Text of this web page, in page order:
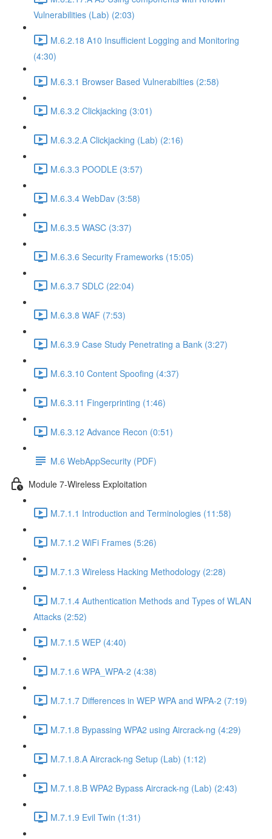
Vulnerabilities (Lab) (2:03)
M.6.2.18 A10 Insufficient Logging and Monitoring
(4:30)
M.6.3.1 Browser Based Vulnerabilties (2:58)
M.6.3.2 Clickjacking (3:01)
M.6.3.2.A Clickjacking (Lab) (2:16)
M.6.3.3 POODLE (3:57)
M.6.3.4 WebDav (3:58)
M.6.3.5 WASC (3:37)
M.6.3.6 Security Frameworks (15:05)
M.6.3.7 SDLC (22:04)
M.6.3.8 WAF (7:53)
M.6.3.9 Case Study Penetrating a Bank (3:27)
M.6.3.10 Content Spoofing (4:37)
M.6.3.11 Fingerprinting (1:46)
M.6.3.12 Advance Recon (0:51)
M.6 WebAppSecurity (PDF)
Module 7-Wireless Exploitation
M.7.1.1 Introduction and Terminologies (11:58)
M.7.1.2 WiFi Frames (5:26)
M.7.1.3 Wireless Hacking Methodology (2:28)
M.7.1.4 Authentication Methods and Types of WLAN
Attacks (2:52)
M.7.1.5 WEP (4:40)
M.7.1.6 WPA_WPA-2 (4:38)
M.7.1.7 Differences in WEP WPA and WPA-2 (7:19)
M.7.1.8 Bypassing WPA2 using Aircrack-ng (4:29)
M.7.1.8.A Aircrack-ng Setup (Lab) (1:12)
M.7.1.8.B WPA2 Bypass Aircrack-ng (Lab) (2:43)
M.7.1.9 Evil Twin (1:31)